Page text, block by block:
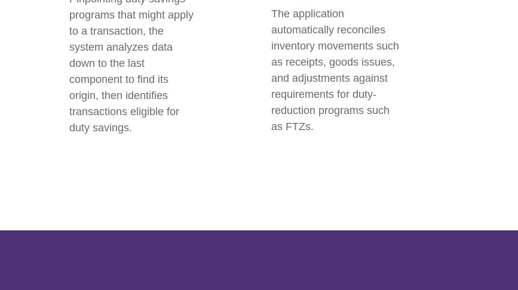
programs that might apply
to a transaction, the
system analyzes data
down to the last
component to find its
origin, then identifies
transactions eligible for
duty savings.
The application
automatically reconciles
inventory movements such
as receipts, goods issues,
and adjustments against
requirements for duty-
reduction programs such
as FTZs.